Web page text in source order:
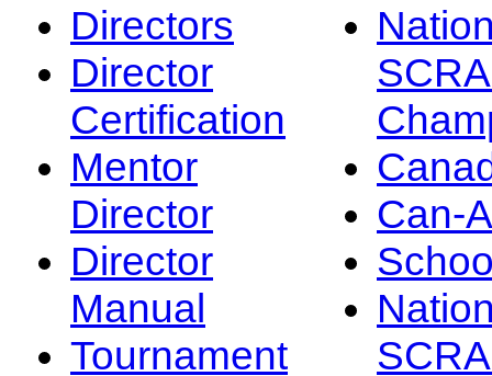
Directors
Director
Certification
Mentor
Director
Director
Manual
Tournament
Can-